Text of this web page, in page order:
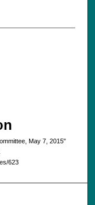
May 7, 2015‌"
623